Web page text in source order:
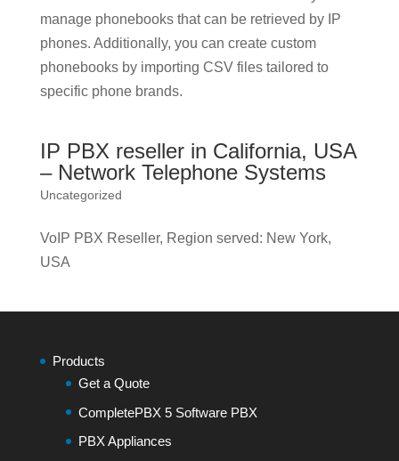
manage phonebooks that can be retrieved by IP
phones. Additionally, you can create custom
phonebooks by importing CSV files tailored to
specific phone brands.
IP PBX reseller in California, USA
– Network Telephone Systems
Uncategorized
VoIP PBX Reseller, Region served: New York,
USA
Products
Get a Quote
CompletePBX 5 Software PBX
PBX Appliances